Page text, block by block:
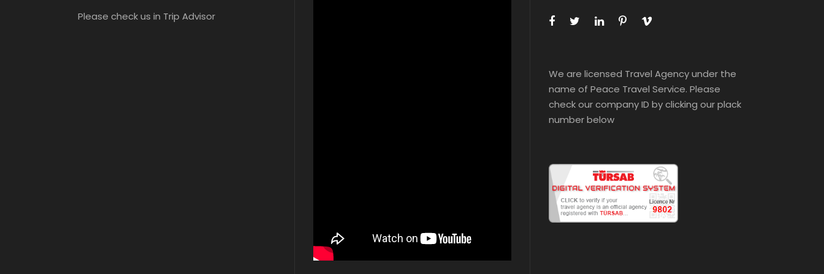
Please check us in Trip Advisor
We are licensed Travel Agency under the
name of Peace Travel Service. Please
check our company ID by clicking our plack
number below